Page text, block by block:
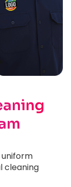
cleaning